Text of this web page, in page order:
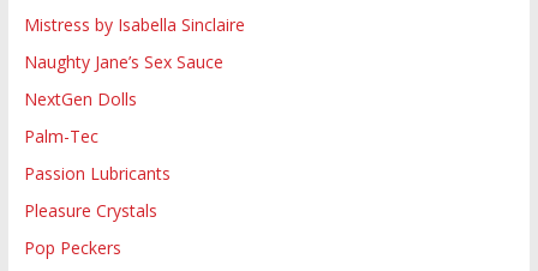
Mistress by Isabella Sinclaire
Naughty Jane’s Sex Sauce
NextGen Dolls
Palm-Tec
Passion Lubricants
Pleasure Crystals
Pop Peckers